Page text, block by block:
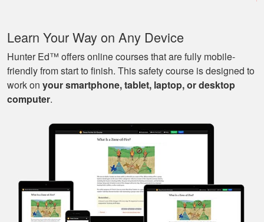
of great knowledge
pleasant experience.
that I could pause it
and continue it later
on, made it very
convenient.
Learn Your Way on Any Device
Hunter Ed™ offers online courses that are fully mobile-
friendly from start to finish. This safety course is designed to
work on your smartphone, tablet, laptop, or desktop
computer.